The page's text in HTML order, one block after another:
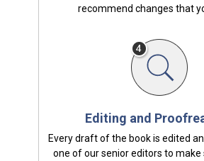
recommend changes that
Editing and
Every draft of the book is edited
one of our senior editors to make